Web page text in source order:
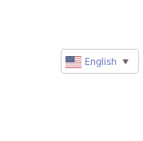
English ▼